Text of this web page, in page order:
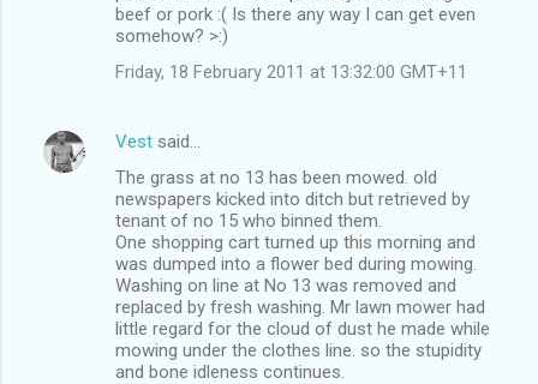
beef or pork :( Is there any way I can get even
somehow? >:)
Friday, 18 February 2011 at 13:32:00 GMT+11
Vest said…
The grass at no 13 has been mowed. old
newspapers kicked into ditch but retrieved by
tenant of no 15 who binned them.
One shopping cart turned up this morning and
was dumped into a flower bed during mowing.
Washing on line at No 13 was removed and
replaced by fresh washing. Mr lawn mower had
little regard for the cloud of dust he made while
mowing under the clothes line. so the stupidity
and bone idleness continues.